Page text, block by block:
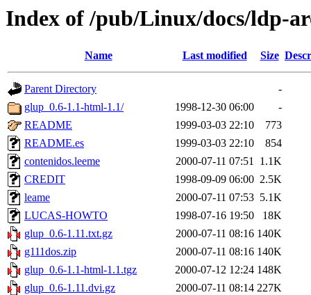
Index of /pub/Linux/docs/ldp-
Name Last modified Size
Parent Directory
-
glup_0.6-1.1-html-1.1/
1998-12-30 06:00
-
README
1999-03-03 22:10
773
README.es
1999-03-03 22:10
854
contenidos.leeme
2000-07-11 07:51 1.1K
CREDIT
1998-09-09 06:00 2.5K
leame
2000-07-11 07:53 5.1K
LUCAS-HOWTO
1998-07-16 19:50
18K
glup_0.6-1.11.txt.gz
2000-07-11 08:16 140K
g111dos.zip
2000-07-11 08:16 140K
glup_0.6-1.1-html-1.1.tgz
2000-07-12 12:24 148K
glup_0.6-1.11.dvi.gz
2000-07-11 08:14 227K